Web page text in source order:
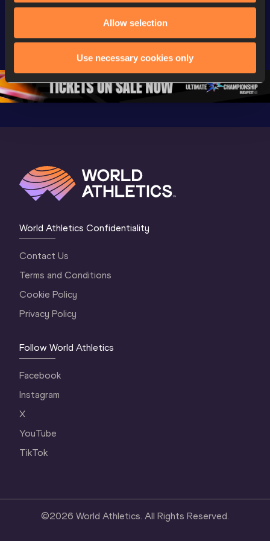
Allow selection
Use necessary cookies only
Watch again |
Championships
Oregon 26 - Day
5
Day 3 -
Extended
World U20
Championships
Oregon 2026
Watch
4
World Athletics Confidentiality
Contact Us
Terms and Conditions
Cookie Policy
Privacy Policy
Follow World Athletics
Facebook
Instagram
X
YouTube
TikTok
©2026 World Athletics. All Rights Reserved.